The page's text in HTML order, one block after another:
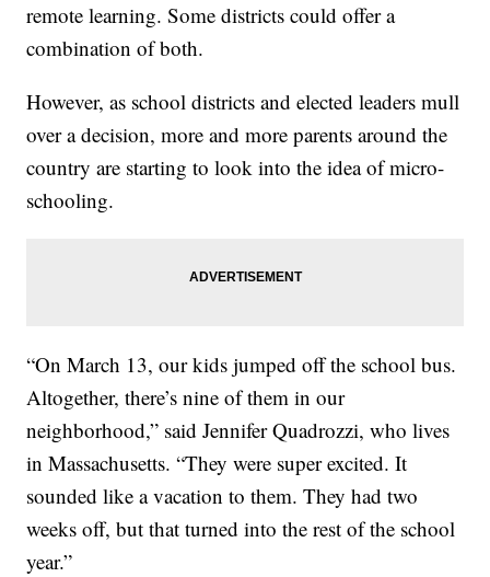
remote learning. Some districts could offer a
combination of both.
However, as school districts and elected leaders mull
over a decision, more and more parents around the
country are starting to look into the idea of micro-
schooling.
“On March 13, our kids jumped off the school bus.
Altogether, there’s nine of them in our
neighborhood,” said Jennifer Quadrozzi, who lives
in Massachusetts. “They were super excited. It
sounded like a vacation to them. They had two
weeks off, but that turned into the rest of the school
year.”